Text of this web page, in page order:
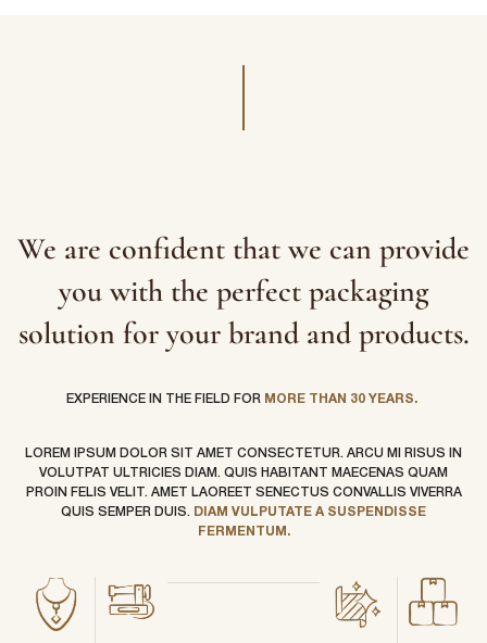
We are confident that we can provide
you with the perfect packaging
solution for your brand and products.
EXPERIENCE IN THE FIELD FOR MORE THAN 30 YEARS.
LOREM IPSUM DOLOR SIT AMET CONSECTETUR. ARCU MI RISUS IN
VOLUTPAT ULTRICIES DIAM. QUIS HABITANT MAECENAS QUAM
PROIN FELIS VELIT. AMET LAOREET SENECTUS CONVALLIS VIVERRA
QUIS SEMPER DUIS.
DIAM VULPUTATE A SUSPENDISSE
FERMENTUM.